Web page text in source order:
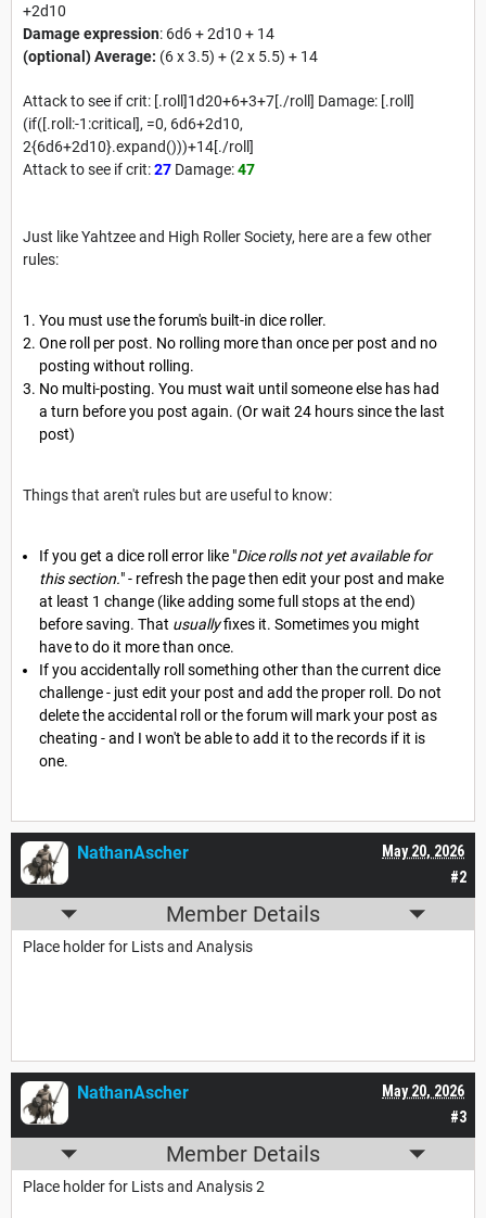
+2d10
Damage expression: 6d6 + 2d10 + 14
(optional) Average: (6 x 3.5) + (2 x 5.5) + 14
Attack to see if crit: [.roll]1d20+6+3+7[./roll] Damage: [.roll]
(if([.roll:-1:critical], =0, 6d6+2d10,
2{6d6+2d10}.expand()))+14[./roll]
Attack to see if crit:27 Damage:47
Just like Yahtzee and High Roller Society, here are a few other
rules:
You must use the forum's built-in dice roller.
One roll per post. No rolling more than once per post and no
posting without rolling.
No multi-posting. You must wait until someone else has had
a turn before you post again. (Or wait 24 hours since the last
post)
Things that aren't rules but are useful to know:
If you get a dice roll error like "Dice rolls not yet available for
this section." - refresh the page then edit your post and make
at least 1 change (like adding some full stops at the end)
before saving. That usuallyfixes it. Sometimes you might
have to do it more than once.
If you accidentally roll something other than the current dice
challenge - just edit your post and add the proper roll. Do not
delete the accidental roll or the forum will mark your post as
cheating - and I won't be able to add it to the records if it is
one.
#2
May 20, 2026
NathanAscher
Member Details
Place holder for Lists and Analysis
#3
May 20, 2026
NathanAscher
Member Details
Place holder for Lists and Analysis 2